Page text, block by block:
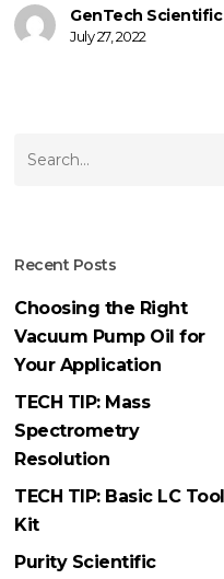
GenTech Scientific
July 27, 2022
Recent Posts
Choosing the Right
Vacuum Pump Oil for
Your Application
TECH TIP: Mass
Spectrometry
Resolution
TECH TIP: Basic LC Tool
Kit
Purity Scientific